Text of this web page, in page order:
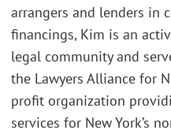
arrangers and lenders in
financings, Kim is an
legal community and
the Lawyers Alliance for
profit organization
services for New York’s